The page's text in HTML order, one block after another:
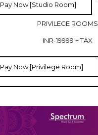
Pay Now [Studio Room]
PRIVILEGE ROOMS
INR-19999 + TAX
Pay Now [Privilege Room]